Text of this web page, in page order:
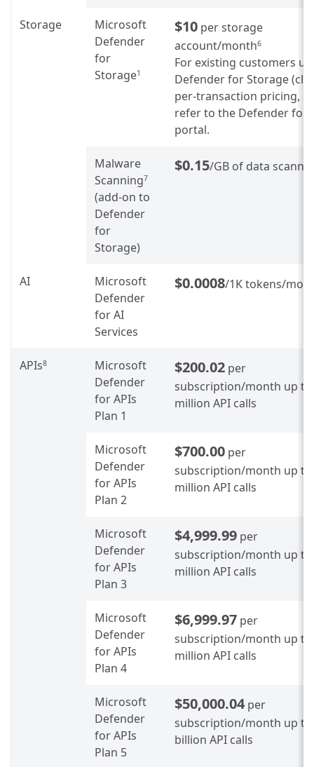
Storage
Microsoft
Defender
for
Storage1
$10 per storage
account/month6
For existing customers
Defender for Storage
per-transaction pricing,
refer to the Defender for
portal.
Malware
Scanning7
(add-on to
Defender
for
Storage)
$0.15/GB of data
AI
Microsoft
Defender
for AI
Services
$0.0008/1K tokens/
APIs8
Microsoft
Defender
for APIs
Plan 1
$200.02 per
subscription/month up to
million API calls
Microsoft
Defender
for APIs
Plan 2
$700.00 per
subscription/month up to
million API calls
Microsoft
Defender
for APIs
Plan 3
$4,999.99 per
subscription/month up to
million API calls
Microsoft
Defender
for APIs
Plan 4
$6,999.97 per
subscription/month up to
million API calls
Microsoft
Defender
for APIs
Plan 5
$50,000.04 per
subscription/month up to
billion API calls